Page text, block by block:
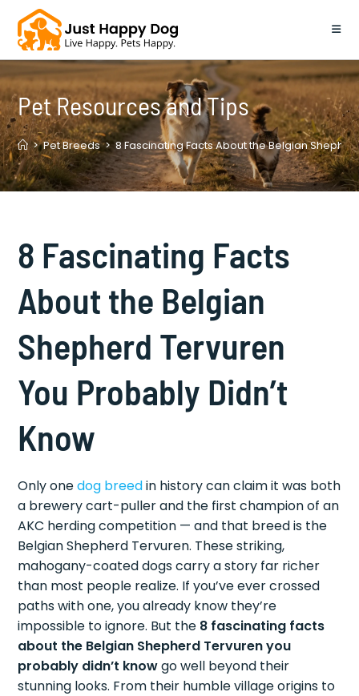
content
Pet Resources and Tips
> Pet Breeds > 8 Fascinating Facts About the Belgian
8 Fascinating Facts
About the Belgian
Shepherd Tervuren
You Probably Didn’t
Know
Only onedog breedin history can claim it was both
a brewery cart-puller and the first champion of an
AKC herding competition — and that breed is the
Belgian Shepherd Tervuren. These striking,
mahogany-coated dogs carry a story far richer
than most people realize. If you’ve ever crossed
paths with one, you already know they’re
impossible to ignore. But the 8 fascinating facts
about the Belgian Shepherd Tervuren you
probably didn’t knowgo well beyond their
stunning looks. From their humble village origins to